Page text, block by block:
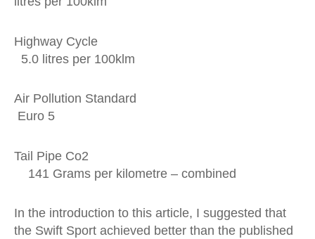
Highway Cycle
5.0 litres per 100klm
Air Pollution Standard
Euro 5
Tail Pipe Co2
141 Grams per kilometre – combined
In the introduction to this article, I suggested that
the Swift Sport achieved better than the published